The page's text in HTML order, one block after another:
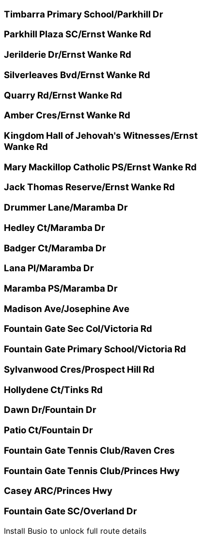
Timbarra Primary School/Parkhill Dr
Parkhill Plaza SC/Ernst Wanke Rd
Jerilderie Dr/Ernst Wanke Rd
Silverleaves Bvd/Ernst Wanke Rd
Quarry Rd/Ernst Wanke Rd
Amber Cres/Ernst Wanke Rd
Kingdom Hall of Jehovah's Witnesses/Ernst
Wanke Rd
Mary Mackillop Catholic PS/Ernst Wanke Rd
Jack Thomas Reserve/Ernst Wanke Rd
Drummer Lane/Maramba Dr
Hedley Ct/Maramba Dr
Badger Ct/Maramba Dr
Lana Pl/Maramba Dr
Maramba PS/Maramba Dr
Madison Ave/Josephine Ave
Fountain Gate Sec Col/Victoria Rd
Fountain Gate Primary School/Victoria Rd
Sylvanwood Cres/Prospect Hill Rd
Hollydene Ct/Tinks Rd
Dawn Dr/Fountain Dr
Patio Ct/Fountain Dr
Fountain Gate Tennis Club/Raven Cres
Fountain Gate Tennis Club/Princes Hwy
Casey ARC/Princes Hwy
Fountain Gate SC/Overland Dr
Install Busio to unlock full route details